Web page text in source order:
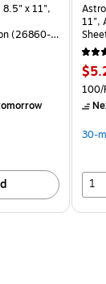
8.5" x 11",
(26860-
per unit $5.37/
11",
is
Unit
100/
30-
1